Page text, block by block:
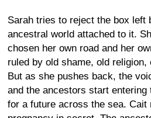
Sarah tries to reject the box left
ancestral world attached to it.
chosen her own road and her
ruled by old shame, old
But as she pushes back, the
and the ancestors start entering
for a future across the sea.